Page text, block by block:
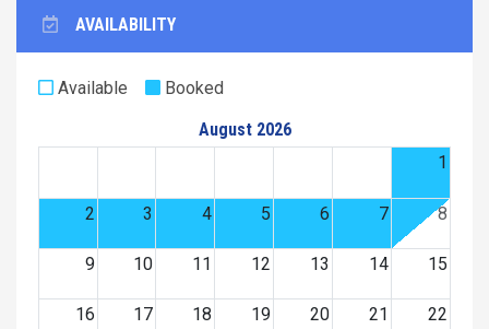
AVAILABILITY
Available
Booked
August 2026
1
2 3 4 5 6 7 8
9 10 11 12 13 14 15
16 17 18 19 20 21 22